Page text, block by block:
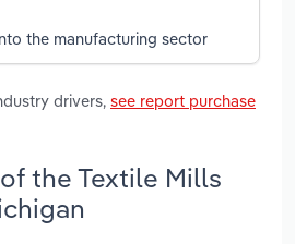
the manufacturing sector
drivers, see report purchase
the Textile Mills